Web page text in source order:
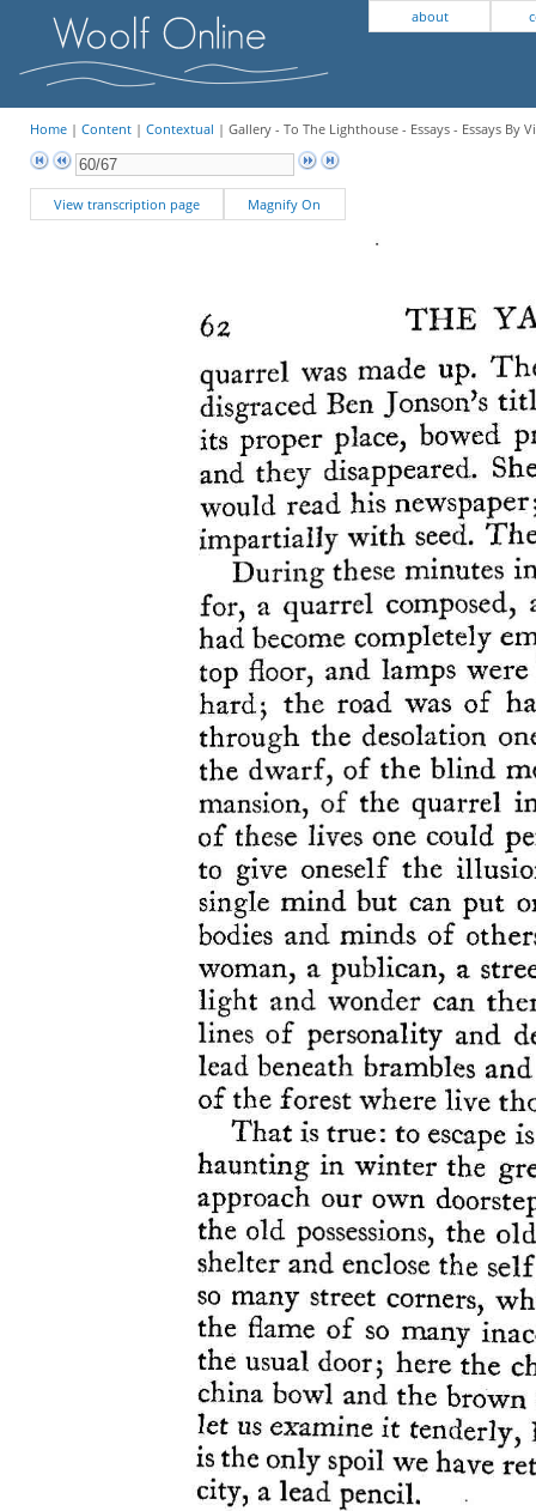
about
Home| Content| Contextual | Gallery - To The Lighthouse - Essays - Essays By
View transcription page Magnify On